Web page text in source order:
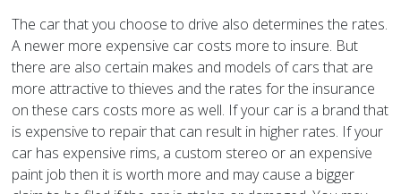
The car that you choose to drive also determines the rates.
A newer more expensive car costs more to insure. But
there are also certain makes and models of cars that are
more attractive to thieves and the rates for the insurance
on these cars costs more as well. If your car is a brand that
is expensive to repair that can result in higher rates. If your
car has expensive rims, a custom stereo or an expensive
paint job then it is worth more and may cause a bigger